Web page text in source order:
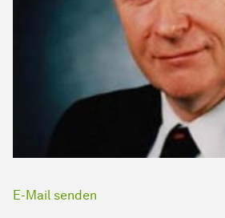
E-Mail senden